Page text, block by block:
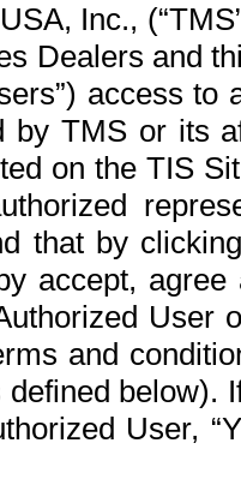
Inc.,
Dealers and
access
by TMS or its
on the TIS
that by
accept,
User
and
below).
User,